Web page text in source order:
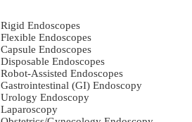
Rigid Endoscopes
Flexible Endoscopes
Capsule Endoscopes
Disposable Endoscopes
Robot-Assisted Endoscopes
Gastrointestinal (GI) Endoscopy
Urology Endoscopy
Laparoscopy